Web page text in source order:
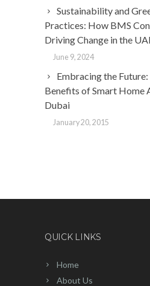
Sustainability and
Practices: How BMS
Driving Change in the
June 9, 2024
Embracing the
Benefits of Smart Home
Dubai
January 20, 2015
QUICK LINKS
Home
About Us